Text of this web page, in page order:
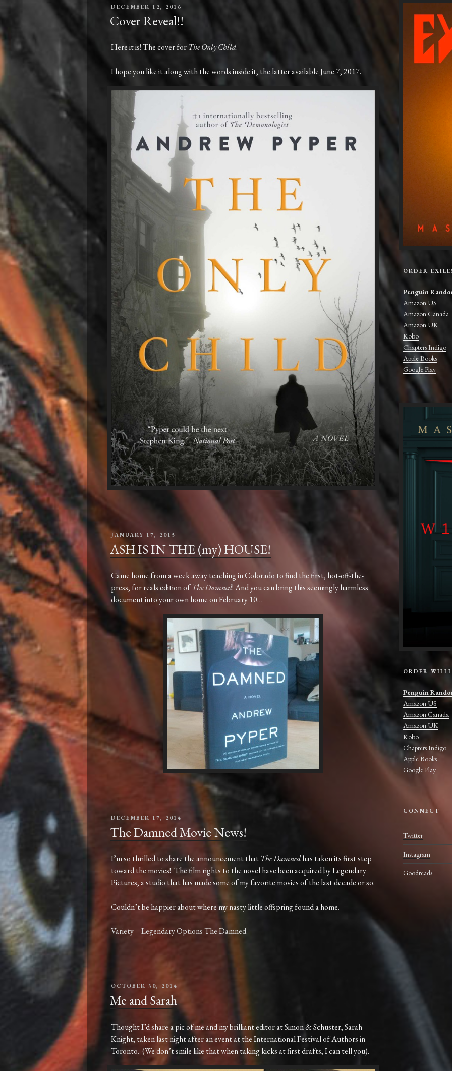
POSTED
DECEMBER 12, 2016
Cover Reveal!!
Here it is! The cover for The Only Child.
I hope you like it along with the words inside it, the latter available June 7, 2017.
POSTED
JANUARY 17, 2015
ASH IS IN THE (my) HOUSE!
Came home from a week away teaching in Colorado to find the first, hot-off-the-
press, for reals edition ofThe Damned! And you can bring this seemingly harmless
document into your own home on February 10…
POSTED
DECEMBER 17, 2014
The Damned Movie News!
I’m so thrilled to share the announcement that The Damnedhas taken its first step
toward the movies! The film rights to the novel have been acquired by Legendary
Pictures, a studio that has made some of my favorite movies of the last decade or so.
Couldn’t be happier about where my nasty little offspring found a home.
Variety – Legendary Options The Damned
POSTED
OCTOBER 30, 2014
Me and Sarah
Thought I’d share a pic of me and my brilliant editor at Simon & Schuster, Sarah
Knight, taken last night after an event at the International Festival of Authors in
Toronto. (We don’t smile like that when taking kicks at first drafts, I can tell you).
ORDER
Penguin
Amazon US
Amazon Canada
Amazon UK
Kobo
Chapters Indigo
Apple Books
Google Play
ORDER
Penguin
Amazon US
Amazon Canada
Amazon UK
Kobo
Chapters Indigo
Apple Books
Google Play
CONNECT
Twitter
Instagram
Goodreads